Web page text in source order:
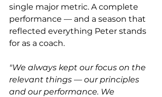
single major metric. A complete
performance — and a season that
reflected everything Peter stands
for as a coach.
"We always kept our focus on the
relevant things — our principles
and our performance. We